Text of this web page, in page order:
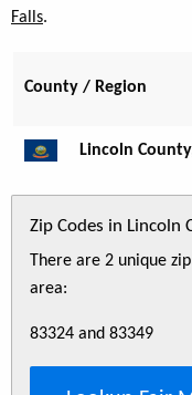
Falls.
County / Region
Lincoln
Zip Codes in Lincoln
There are 2 unique
area:
83324 and 83349